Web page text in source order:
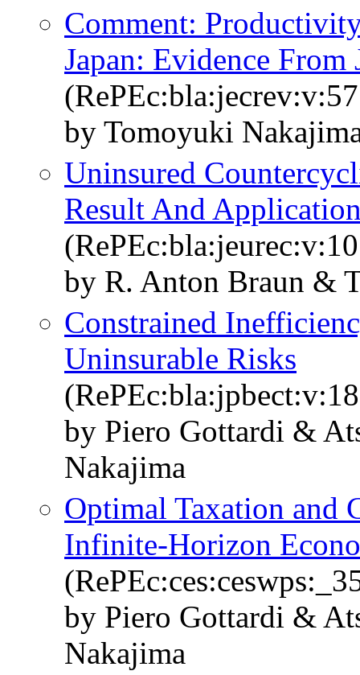
Comment:
Japan: Evidence From
by Tomoyuki
Uninsured
Result And
by R. Anton Braun &
Constrained
Uninsurable Risks
by Piero Gottardi &
Nakajima
Optimal Taxation and
Infinite-Horizon
by Piero Gottardi &
Nakajima